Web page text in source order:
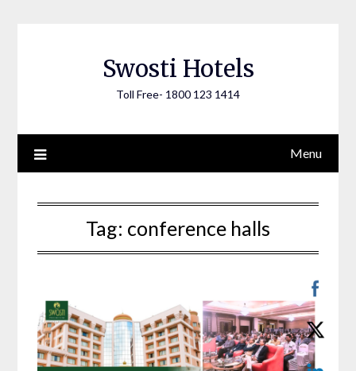
Swosti Hotels
Toll Free- 1800 123 1414
Menu
Tag: conference halls